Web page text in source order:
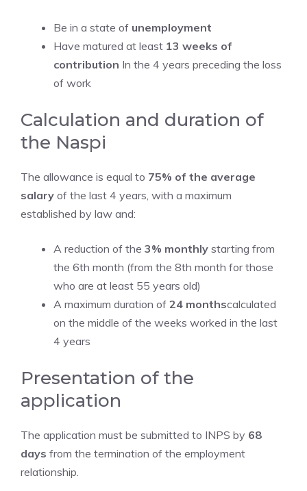
Be in a state of unemployment
Have matured at least 13 weeks of
contribution In the 4 years preceding the loss
of work
Calculation and duration of
the Naspi
The allowance is equal to 75% of the average
salary of the last 4 years, with a maximum
established by law and:
A reduction of the 3% monthly starting from
the 6th month (from the 8th month for those
who are at least 55 years old)
A maximum duration of 24 monthscalculated
on the middle of the weeks worked in the last
4 years
Presentation of the
application
The application must be submitted to INPS by 68
days from the termination of the employment
relationship.